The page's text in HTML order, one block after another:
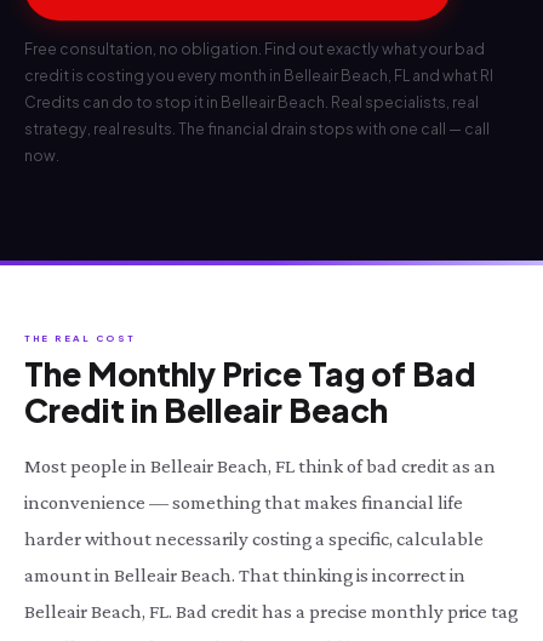
Free consultation, no obligation. Find out exactly what your bad
credit is costing you every month in Belleair Beach, FL and what RI
Credits can do to stop it in Belleair Beach. Real specialists, real
strategy, real results. The financial drain stops with one call — call
now.
THE REAL COST
The Monthly Price Tag of Bad
Credit in Belleair Beach
Most people in Belleair Beach, FL think of bad credit as an
inconvenience — something that makes financial life
harder without necessarily costing a specific, calculable
amount in Belleair Beach. That thinking is incorrect in
Belleair Beach, FL. Bad credit has a precise monthly price tag